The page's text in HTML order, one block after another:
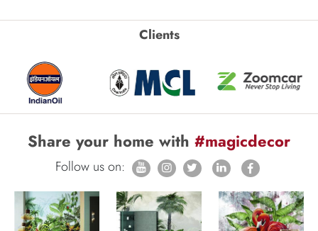
Clients
Share your home with #magicdecor
Follow us on: